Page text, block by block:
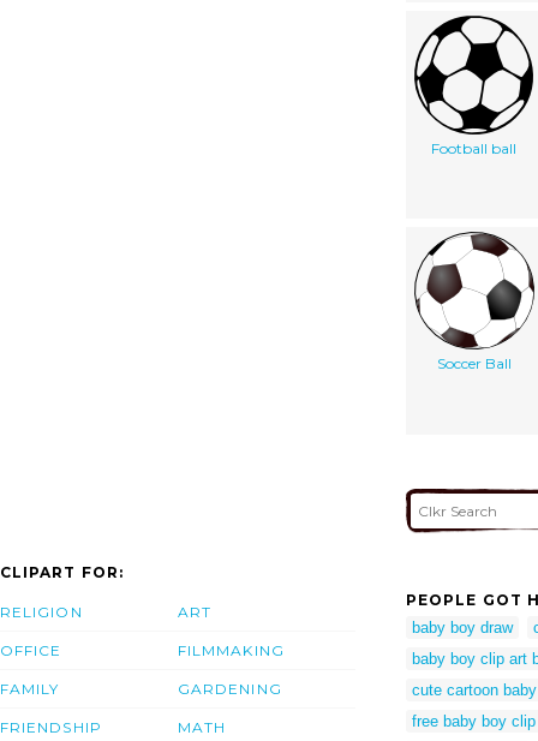
Football ball
Soccer Ball
CLIPART FOR:
RELIGION
OFFICE
FAMILY
FRIENDSHIP
ART
FILMMAKING
GARDENING
MATH
PEOPLE GOT
baby boy draw
baby boy clip art
cute cartoon
free baby boy